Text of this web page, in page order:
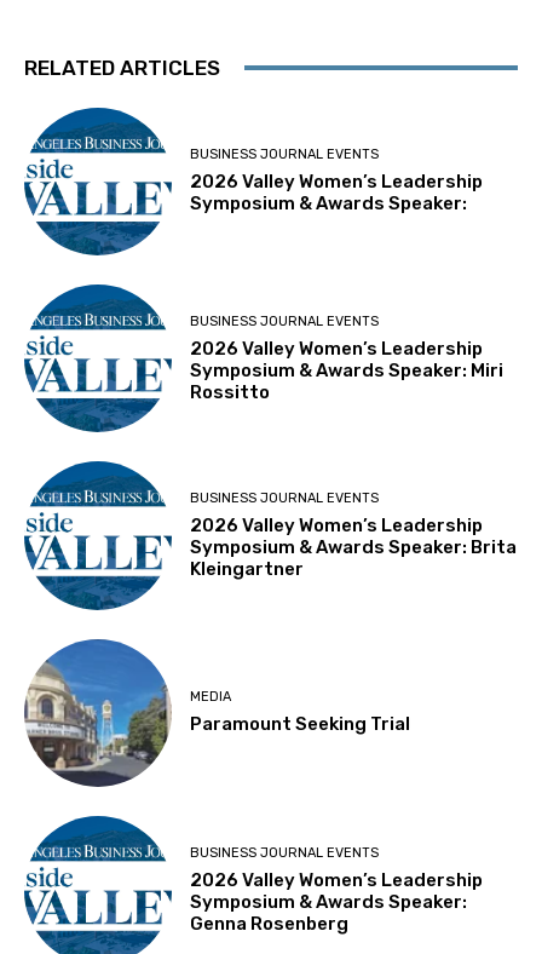
RELATED ARTICLES
BUSINESS JOURNAL EVENTS
2026 Valley Women’s Leadership
Symposium & Awards Speaker:
BUSINESS JOURNAL EVENTS
2026 Valley Women’s Leadership
Symposium & Awards Speaker: Miri
Rossitto
BUSINESS JOURNAL EVENTS
2026 Valley Women’s Leadership
Symposium & Awards Speaker: Brita
Kleingartner
MEDIA
Paramount Seeking Trial
BUSINESS JOURNAL EVENTS
2026 Valley Women’s Leadership
Symposium & Awards Speaker:
Genna Rosenberg